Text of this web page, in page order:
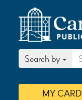
Search by
MYCARD